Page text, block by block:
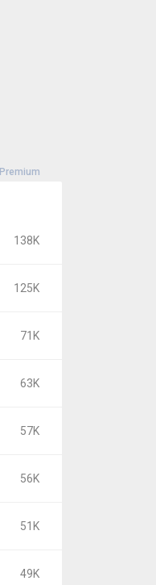
Premium
138K
125K
71K
63K
57K
56K
51K
49K